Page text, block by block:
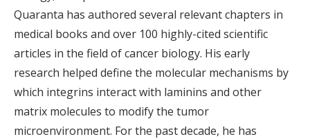
Quaranta has authored several relevant chapters in
medical books and over 100 highly-cited scientific
articles in the field of cancer biology. His early
research helped define the molecular mechanisms by
which integrins interact with laminins and other
matrix molecules to modify the tumor
microenvironment. For the past decade, he has